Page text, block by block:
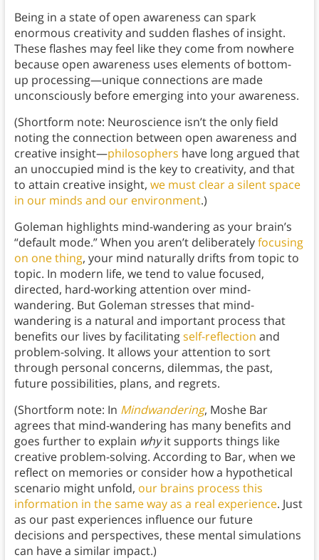
Being in a state of open awareness can spark
enormous creativity and sudden flashes of insight.
These flashes may feel like they come from nowhere
because open awareness uses elements of bottom-
up processing—unique connections are made
unconsciously before emerging into your awareness.
(Shortform note: Neuroscience isn’t the only field
noting the connection between open awareness and
creative insight—philosophers have long argued that
an unoccupied mind is the key to creativity, and that
to attain creative insight, we must clear a silent space
in our minds and our environment.)
Goleman highlights mind-wandering as your brain’s
“default mode.” When you aren’t deliberatelyfocusing
on one thing, your mind naturally drifts from topic to
topic. In modern life, we tend to value focused,
directed, hard-working attention over mind-
wandering. But Goleman stresses that mind-
wandering is a natural and important process that
benefits our lives by facilitatingself-reflection and
problem-solving. It allows your attention to sort
through personal concerns, dilemmas, the past,
future possibilities, plans, and regrets.
(Shortform note: In Mindwandering, Moshe Bar
agrees that mind-wandering has many benefits and
goes further to explain whyit supports things like
creative problem-solving. According to Bar, when we
reflect on memories or consider how a hypothetical
scenario might unfold, our brains process this
information in the same way as a real experience. Just
as our past experiences influence our future
decisions and perspectives, these mental simulations
can have a similar impact.)